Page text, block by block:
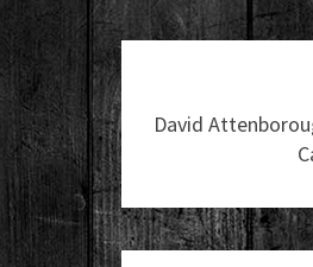
Post
navigation
David